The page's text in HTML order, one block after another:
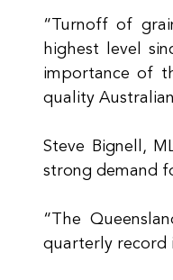
“Turnoff of
highest level
importance of
quality
Steve Bignell,
strong demand
“The
quarterly record